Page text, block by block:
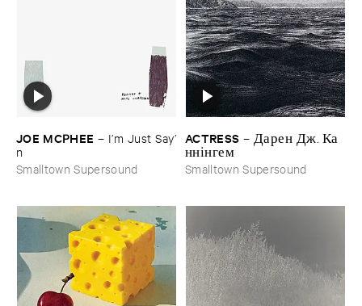
JOE ​MCPHEE – I’​m ​Just ​Say’​
n
Smalltown Supersound
ACTRESS – Д​а​р​е​н Д​ж​. К​а​
н​н​і​н​г​е​м
Smalltown Supersound